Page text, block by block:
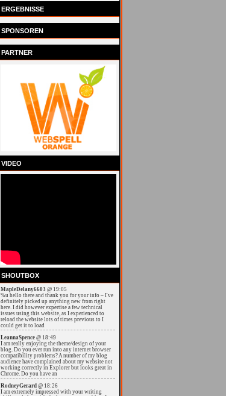
ERGEBNISSE
SPONSOREN
PARTNER
VIDEO
SHOUTBOX
MapleDelany6603 @ 19:05
%u hello there and thank you for your info – I've
definitely picked up anything new from right
here. I did however expertise a few technical
issues using this website, as I experienced to
reload the website lots of times previous to I
could get it to load
LeannaSpence @ 18:49
I am really enjoying the theme/design of your
blog. Do you ever run into any internet browser
compatibility problems? A number of my blog
audience have complained about my website not
working correctly in Explorer but looks great in
Chrome. Do you have an
RodneyGerard @ 18:26
I am extremely impressed with your writing